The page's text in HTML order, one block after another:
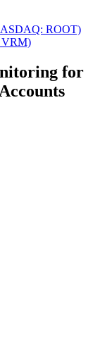
ROOT)
VRM)
for